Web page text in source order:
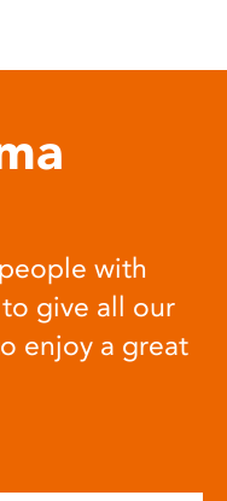
with
give all our
enjoy a great